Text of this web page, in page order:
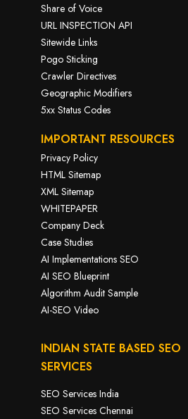
Share of Voice
URL INSPECTION API
Sitewide Links
Pogo Sticking
Crawler Directives
Geographic Modifiers
5xx Status Codes
IMPORTANT RESOURCES
Privacy Policy
HTML Sitemap
XML Sitemap
WHITEPAPER
Company Deck
Case Studies
AI Implementations SEO
AI SEO Blueprint
Algorithm Audit Sample
AI-SEO Video
INDIAN STATE BASED SEO
SERVICES
SEO Services India
SEO Services Chennai